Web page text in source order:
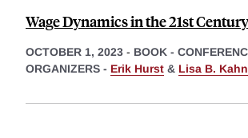
Wage Dynamics in the 21st Century
OCTOBER 1, 2023 - BOOK -
ORGANIZERS - Erik Hurst & Lisa B. Kahn